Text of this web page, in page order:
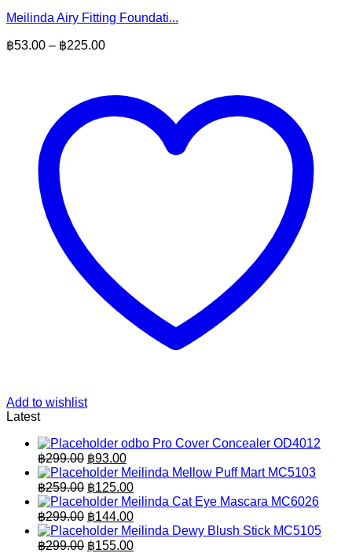
Meilinda Airy Fitting Foundati...
฿53.00 – ฿225.00Price
฿225.00
Add to wishlist
Latest
odbo Pro Cover Concealer OD4012
฿299.00 Original
price
was:
฿299.00.
฿93.00Current
price
is:
฿93.00.
Meilinda Mellow Puff Mart MC5103
฿259.00 Original
price
was:
฿259.00.
฿125.00Current
price
is:
฿125.00.
Meilinda Cat Eye Mascara MC6026
฿299.00 Original
price
was:
฿144.00Current
price
is:
Meilinda Dewy Blush Stick MC5105
฿299.00 Original
฿155.00Current